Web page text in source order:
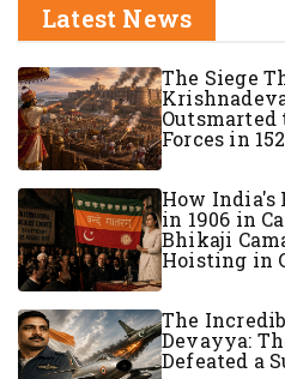
Latest News
The Siege
Outsmarted
Forces in
How
in 1906 in
Bhikaji
Hoisting in
The
Devayya:
Defeated a